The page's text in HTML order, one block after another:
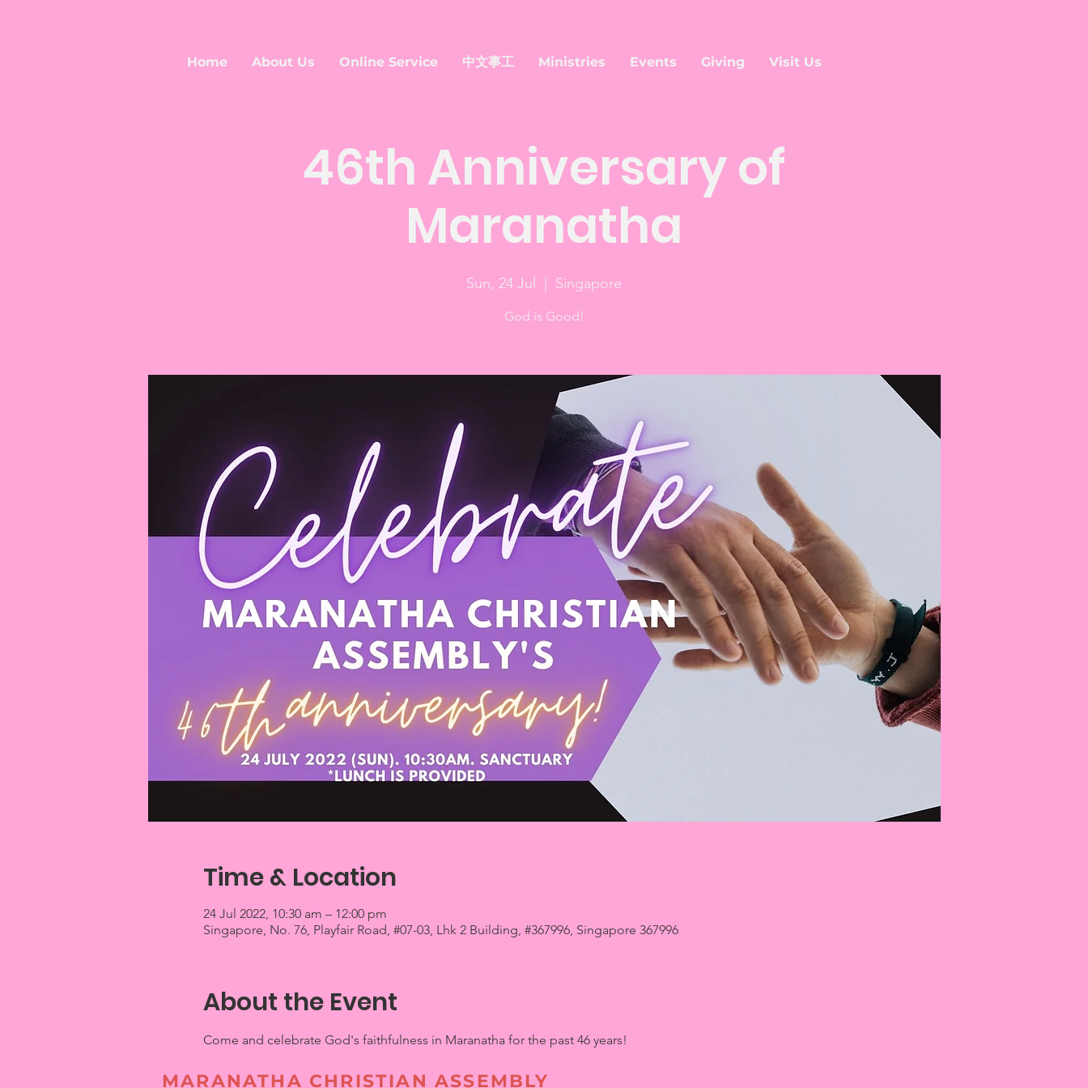
Home About Us Online Service 中文事工 Ministries Events Giving Visit Us
46th Anniversary of
Maranatha
Sun, 24 Jul Singapore
God is Good!
Time & Location
24 Jul 2022, 10:30 am – 12:00 pm
Singapore, No. 76, Playfair Road, #07-03, Lhk 2 Building, #367996, Singapore 367996
About the Event
Come and celebrate God's faithfulness in Maranatha for the past 46 years!
MARANATHA CHRISTIAN ASSEMBLY